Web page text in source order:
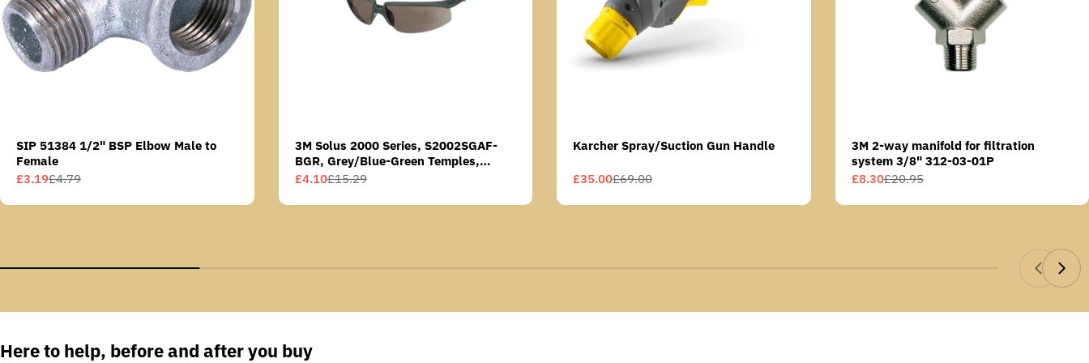
SIP 51384 1/2" BSP Elbow Male to
Female
Sale
£3.19
Regular£4.79
3M Solus 2000 Series, S2002SGAF-
BGR, Grey/Blue-Green Temples,
Scotchgard Anti-Fog Coating, Grey AF-
Sale
£4.10
Regular£15.29
Karcher Spray/Suction Gun Handle
Sale
£35.00
Regular£69.00
3M 2-way manifold for filtration
system 3/8" 312-03-01P
Sale
£8.30
Regular£20.95
Here to help, before and after you buy